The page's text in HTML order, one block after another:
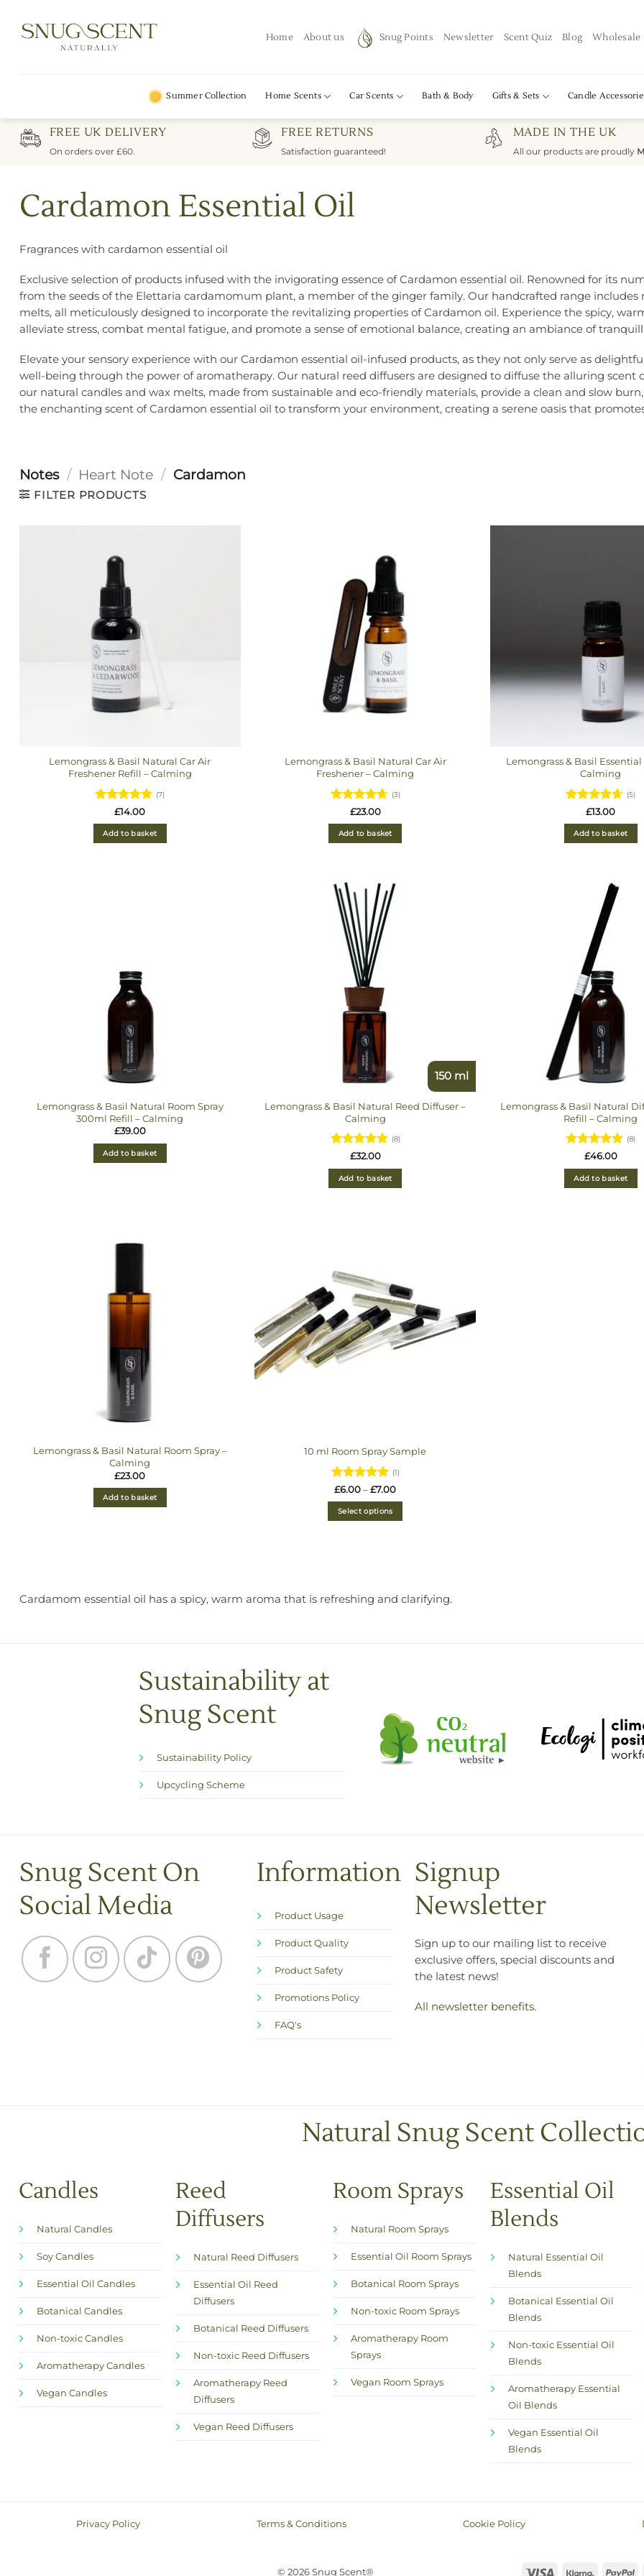
content
Home About us Snug Points Newsletter Scent Quiz Blog Wholesale
Summer Collection Home Scents Car Scents Bath & Body Gifts & Sets Candle
FREE UK DELIVERY
On orders over £60.
FREE RETURNS
Satisfaction guaranteed!
MADE IN THE UK
All our products are proudly
Cardamon Essential Oil
Fragrances with cardamon essential oil
Exclusive selection of products infused with the invigorating essence of Cardamon essential oil. Renowned for its
from the seeds of the Elettaria cardamomum plant, a member of the ginger family. Our handcrafted range includes
melts, all meticulously designed to incorporate the revitalizing properties of Cardamon oil. Experience the spicy,
alleviate stress, combat mental fatigue, and promote a sense of emotional balance, creating an ambiance of
Elevate your sensory experience with our Cardamon essential oil-infused products, as they not only serve as
well-being through the power of aromatherapy. Our natural reed diffusers are designed to diffuse the alluring scent
our natural candles and wax melts, made from sustainable and eco-friendly materials, provide a clean and slow
the enchanting scent of Cardamon essential oil to transform your environment, creating a serene oasis that
Notes / Heart Note / Cardamon
FILTER PRODUCTS
Lemongrass & Basil Natural Car Air
Freshener Refill – Calming
Rated5
out of 5
(7)
£14.00
Add to basket
Lemongrass & Basil Natural Car Air
Freshener – Calming
Rated
4.6666666666667
out of 5
(3)
£23.00
Add to basket
Lemongrass & Basil
Calming
Rated4.6
out of 5
(5)
£13.00
Add to basket
Lemongrass & Basil Natural Room Spray
300ml Refill – Calming
£39.00
Add to basket
150 ml
Lemongrass & Basil Natural Reed Diffuser –
Calming
Rated
4.875out
of 5
(8)
£32.00
Add to basket
Lemongrass & Basil Natural
Refill – Calming
Rated
4.875out
of 5
(8)
£46.00
Add to basket
Lemongrass & Basil Natural Room Spray –
Calming
£23.00
Add to basket
10 ml Room Spray Sample
Rated5
out of 5
(1)
£6.00 – £7.00Price
Select options
Cardamom essential oil has a spicy, warm aroma that is refreshing and clarifying.
Sustainability at
Snug Scent
Sustainability Policy
Upcycling Scheme
Snug Scent On
Social Media
Information
Product Usage
Product Quality
Product Safety
Promotions Policy
FAQ's
Signup
Newsletter
Sign up to our mailing list to receive
exclusive offers, special discounts and
the latest news!
All newsletter benefits.
Natural Snug Scent
Candles
Natural Candles
Soy Candles
Essential Oil Candles
Botanical Candles
Non-toxic Candles
Aromatherapy Candles
Vegan Candles
Reed
Diffusers
Natural Reed Diffusers
Essential Oil Reed
Diffusers
Botanical Reed Diffusers
Non-toxic Reed Diffusers
Aromatherapy Reed
Diffusers
Vegan Reed Diffusers
Room Sprays
Natural Room Sprays
Essential Oil Room Sprays
Botanical Room Sprays
Non-toxic Room Sprays
Aromatherapy Room
Sprays
Vegan Room Sprays
Essential Oil
Blends
Natural Essential Oil
Blends
Botanical Essential Oil
Blends
Non-toxic Essential Oil
Blends
Aromatherapy Essential
Oil Blends
Vegan Essential Oil
Blends
Privacy Policy Terms & Conditions Cookie Policy
© 2026 Snug Scent® Visa Klarna